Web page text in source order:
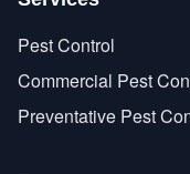
Pest Control
Commercial Pest
Preventative Pest